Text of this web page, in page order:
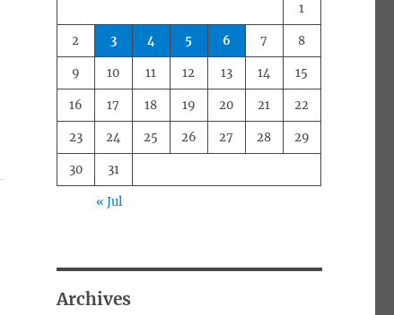
1
2 3 4 5 6 7 8
9 10 11 12 13 14 15
16 17 18 19 20 21 22
23 24 25 26 27 28 29
30 31
« Jul
Archives